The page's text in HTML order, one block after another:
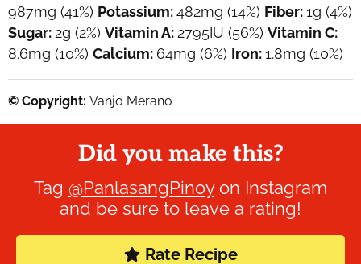
987mg (41%) Potassium:482mg (14%) Fiber:1g (4%)
Sugar: 2g (2%) Vitamin A: 2795IU (56%) Vitamin C:
8.6mg (10%) Calcium: 64mg (6%) Iron:1.8mg (10%)
© Copyright: Vanjo Merano
Did you make this?
Tag @PanlasangPinoyon Instagram
and be sure to leave a rating!
Rate Recipe